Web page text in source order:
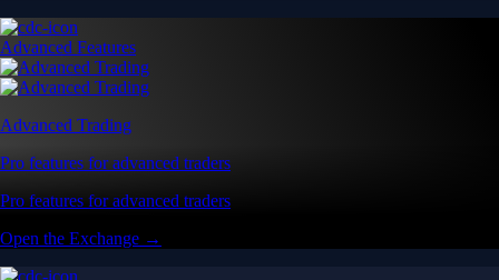
Advanced Features
Advanced Trading
Pro features for advanced traders
Pro features for advanced traders
Open the Exchange →